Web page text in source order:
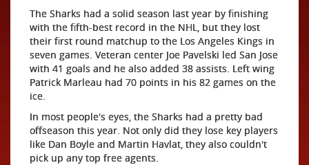
The Sharks had a solid season last year by finishing
with the fifth-best record in the NHL, but they lost
their first round matchup to the Los Angeles Kings in
seven games. Veteran center Joe Pavelski led San Jose
with 41 goals and he also added 38 assists. Left wing
Patrick Marleau had 70 points in his 82 games on the
ice.
In most people's eyes, the Sharks had a pretty bad
offseason this year. Not only did they lose key players
like Dan Boyle and Martin Havlat, they also couldn't
pick up any top free agents.